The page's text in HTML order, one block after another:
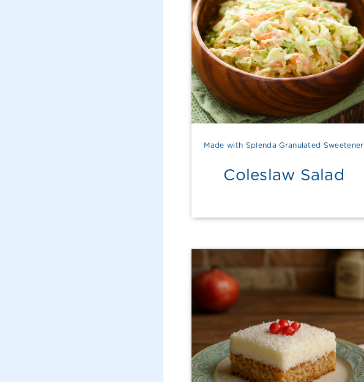
Made with Splenda Granulated Sweetener
Coleslaw Salad